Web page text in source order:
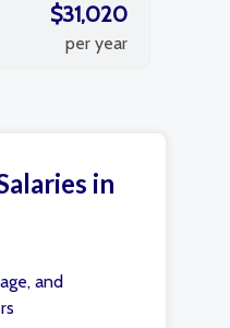
$31,020
per year
in
and